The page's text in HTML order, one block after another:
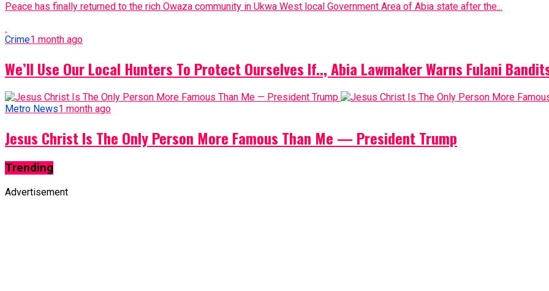
Peace has finally returned to the rich Owaza community in Ukwa West local Government Area of Abia state after the...
Crime1 month ago
We’ll Use Our Local Hunters To Protect Ourselves If.., Abia Lawmaker Warns Fulani
Metro News1 month ago
Jesus Christ Is The Only Person More Famous Than Me — President Trump
Trending
Advertisement